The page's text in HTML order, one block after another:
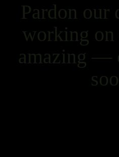
Pardon our
working on
amazing —